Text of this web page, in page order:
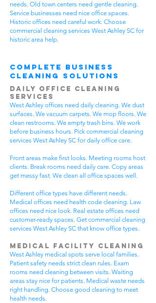
needs. Old town centers need gentle cleaning.
Service businesses need nice office spaces.
Historic offices need careful work. Choose
commercial cleaning services West Ashley SC for
historic area help.
Complete Business
Cleaning Solutions
Daily Office Cleaning
Services
West Ashley offices need daily cleaning. We dust
surfaces. We vacuum carpets. We mop floors. We
clean restrooms. We empty trash bins. We work
before business hours. Pick commercial cleaning
services West Ashley SC for daily office care.
Front areas make first looks. Meeting rooms host
clients. Break rooms need daily care. Copy areas
get messy fast. We clean all office spaces well.
Different office types have different needs.
Medical offices need health code cleaning. Law
offices need nice look. Real estate offices need
customer-ready spaces. Get commercial cleaning
services West Ashley SC that know office types.
Medical Facility Cleaning
West Ashley medical spots serve local families.
Patient safety needs strict clean rules. Exam
rooms need cleaning between visits. Waiting
areas stay nice for patients. Medical waste needs
right handling. Choose good cleaning to meet
health needs.